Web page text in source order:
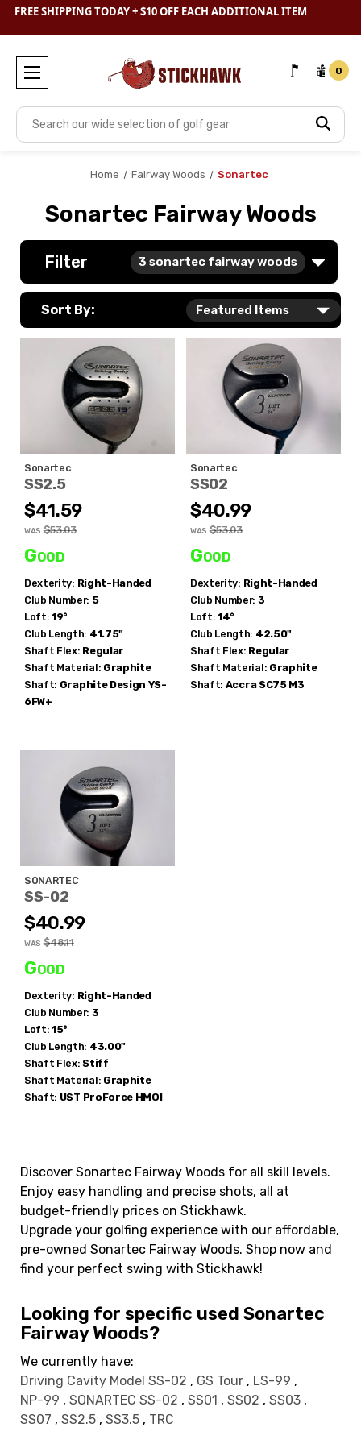
FREE SHIPPING TODAY + $10 OFF EACH ADDITIONAL ITEM
SHOPCLEARANCE& SAVE BIG
Search
0
Home Fairway Woods Sonartec
Sonartec Fairway Woods
Filter 3 sonartec fairway woods
Sort By:
Sonartec
SS2.5
$41.59
WAS $53.03
Good
Dexterity: Right-Handed
Club Number: 5
Loft: 19°
Club Length: 41.75"
Shaft Flex: Regular
Shaft Material: Graphite
Shaft: Graphite Design YS-
6FW+
Sonartec
SS02
$40.99
WAS $53.03
Good
Dexterity: Right-Handed
Club Number: 3
Loft: 14°
Club Length: 42.50"
Shaft Flex: Regular
Shaft Material: Graphite
Shaft: AccraSC75 M3
SONARTEC
SS-02
$40.99
WAS $48.11
Good
Dexterity: Right-Handed
Club Number: 3
Loft: 15°
Club Length: 43.00"
Shaft Flex: Stiff
Shaft Material: Graphite
Shaft: UST ProForce HMOI
Discover Sonartec Fairway Woods for all skill levels.
Enjoy easy handling and precise shots, all at
budget-friendly prices on Stickhawk.
Upgrade your golfing experience with our affordable,
pre-owned Sonartec Fairway Woods. Shop now and
find your perfect swing with Stickhawk!
Looking for specific used Sonartec
Fairway Woods?
We currently have:
Driving Cavity Model SS-02 , GS Tour , LS-99 ,
NP-99 , SONARTEC SS-02 , SS01 , SS02 , SS03 ,
SS07 , SS2.5 , SS3.5 , TRC